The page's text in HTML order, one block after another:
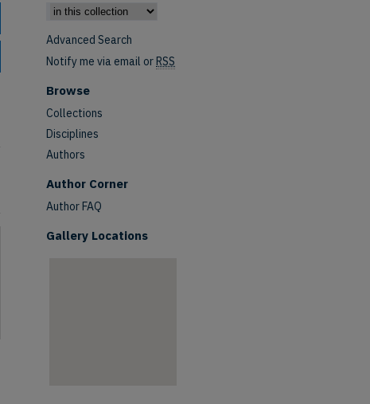
Advanced Search
Notify me via email orRSS
Browse
Collections
Disciplines
Authors
Author Corner
Author FAQ
Gallery Locations